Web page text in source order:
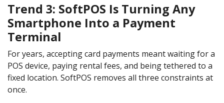
Trend 3: SoftPOS Is Turning Any
Smartphone Into a Payment
Terminal
For years, accepting card payments meant waiting for a
POS device, paying rental fees, and being tethered to a
fixed location. SoftPOS removes all three constraints at
once.